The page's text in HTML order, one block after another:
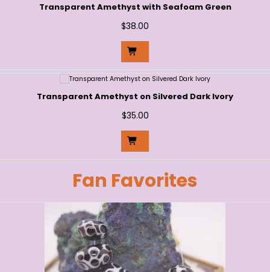
Transparent Amethyst with Seafoam Green
$38.00
Transparent Amethyst on Silvered Dark Ivory
$35.00
Fan Favorites